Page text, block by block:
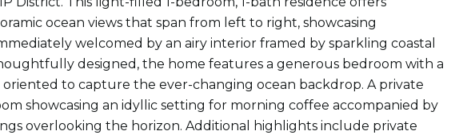
ocean views that span from left to right, showcasing
welcomed by an airy interior framed by sparkling coastal
designed, the home features a generous bedroom with a
to capture the ever-changing ocean backdrop. A private
showcasing an idyllic setting for morning coffee accompanied by
overlooking the horizon. Additional highlights include private